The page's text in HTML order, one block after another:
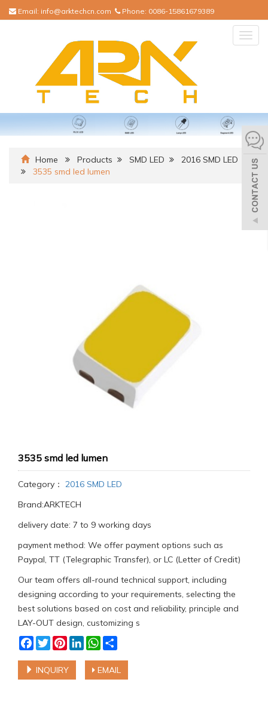
Email: info@arktechcn.com Phone: 0086-15861679389
Home Products SMD LED
2016 SMD LED
3535 smd led lumen
3535 smd led lumen
Category： 2016 SMD LED
Brand:ARKTECH
delivery date: 7 to 9 working days
payment method: We offer payment options such as
Paypal, TT (Telegraphic Transfer), or LC (Letter of Credit)
Our team offers all-round technical support, including
designing according to your requirements, selecting the
best solutions based on cost and reliability, principle and
LAY-OUT design, customizing s
Facebook
TwitterPinterestLinkedInWhatsApp
INQUIRY EMAIL